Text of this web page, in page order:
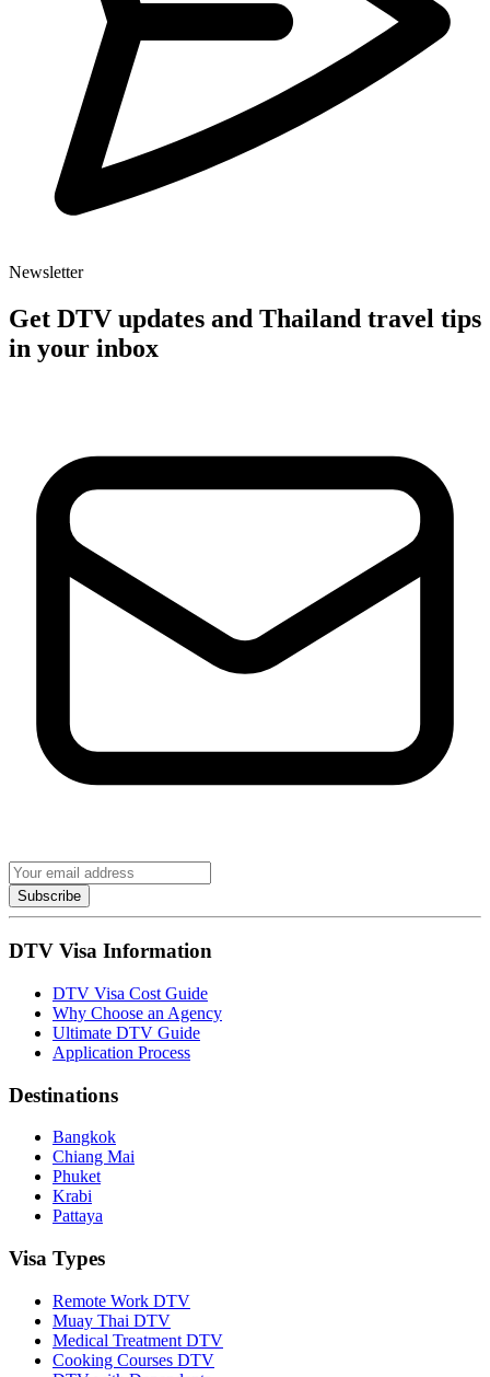
Newsletter
Get DTV updates and Thailand travel tips
in your inbox
Subscribe
DTV Visa Information
DTV Visa Cost Guide
Why Choose an Agency
Ultimate DTV Guide
Application Process
Destinations
Bangkok
Chiang Mai
Phuket
Krabi
Pattaya
Visa Types
Remote Work DTV
Muay Thai DTV
Medical Treatment DTV
Cooking Courses DTV